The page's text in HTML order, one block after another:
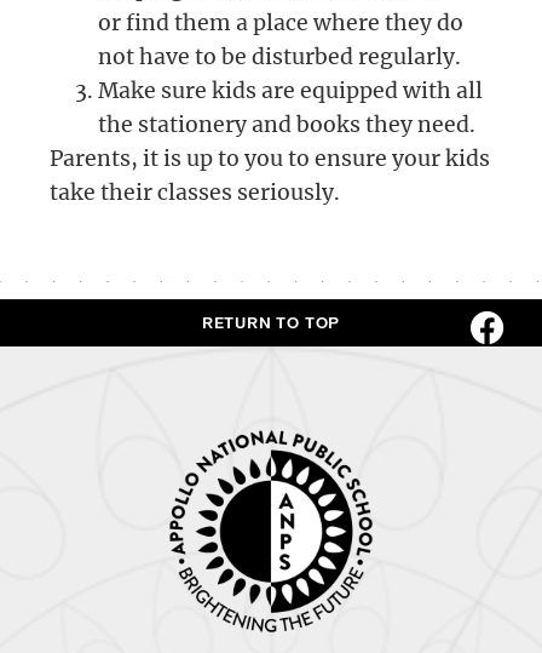
or find them a place where they do
not have to be disturbed regularly.
Make sure kids are equipped with all
the stationery and books they need.
Parents, it is up to you to ensure your kids
take their classes seriously.
RETURN TO TOP